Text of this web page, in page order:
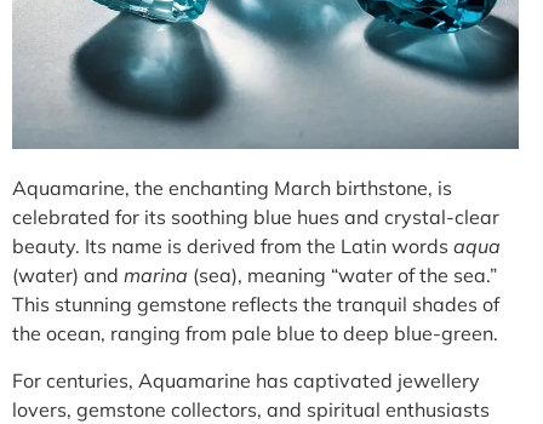
Aquamarine, the enchanting March birthstone, is
celebrated for its soothing blue hues and crystal-clear
beauty. Its name is derived from the Latin words aqua
(water) and marina (sea), meaning “water of the sea.”
This stunning gemstone reflects the tranquil shades of
the ocean, ranging from pale blue to deep blue-green.
For centuries, Aquamarine has captivated jewellery
lovers, gemstone collectors, and spiritual enthusiasts